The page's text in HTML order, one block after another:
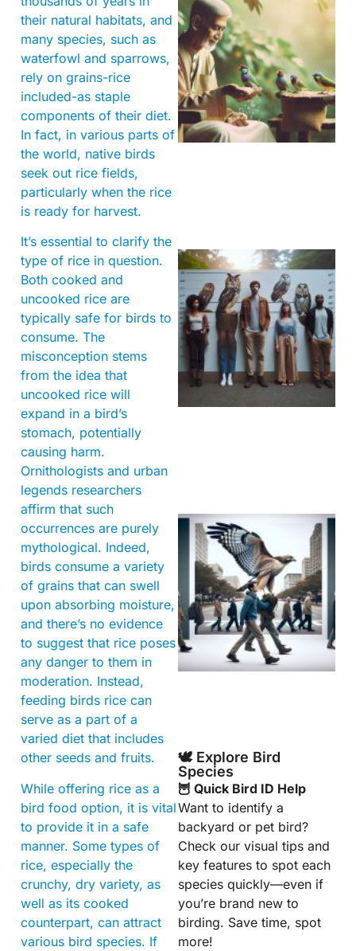
their natural habitats, and
many species, such as
waterfowl and sparrows,
rely on grains-rice
included-as staple
components of their diet.
In fact, in various parts of
the world, native birds
seek out rice fields,
particularly when the rice
is ready for harvest.
It’s essential to clarify the
type of rice in question.
Both cooked and
uncooked rice are
typically safe for birds to
consume. The
misconception stems
from the idea that
uncooked rice will
expand in a bird’s
stomach, potentially
causing harm.
Ornithologists and urban
legends researchers
affirm that such
occurrences are purely
mythological. Indeed,
birds consume a variety
of grains that can swell
upon absorbing moisture,
and there’s no evidence
to suggest that rice poses
any danger to them in
moderation. Instead,
feeding birds rice can
serve as a part of a
varied diet that includes
other seeds and fruits.
While offering rice as a
bird food option, it is vital
to provide it in a safe
manner. Some types of
rice, especially the
crunchy, dry variety, as
well as its cooked
counterpart, can attract
various bird species. If
🕊️ Explore Bird
Species
🦉 Quick Bird ID Help
Want to identify a
backyard or pet bird?
Check our visual tips and
key features to spot each
species quickly—even if
you’re brand new to
birding. Save time, spot
more!